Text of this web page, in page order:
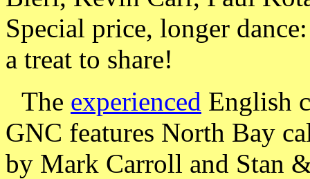
Special price, longer
a treat to share!
The experienced English
GNC features North Bay
by Mark Carroll and Stan